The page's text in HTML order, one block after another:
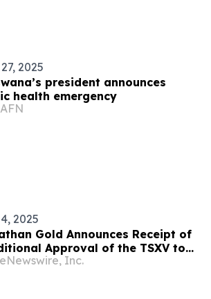
2025
president announces
health emergency
2025
Gold Announces Receipt of
Approval of the TSXV to
Cura Exploration Botswana
Inc.